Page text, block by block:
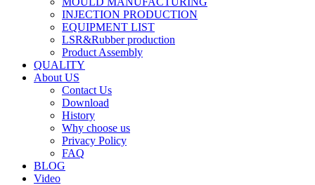
INJECTION PRODUCTION
EQUIPMENT LIST
LSR&Rubber production
Product Assembly
QUALITY
About US
Contact Us
Download
History
Why choose us
Privacy Policy
FAQ
BLOG
Video